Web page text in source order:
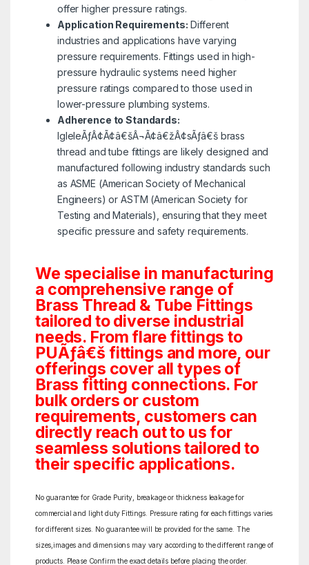
offer higher pressure ratings.
Application Requirements: Different
industries and applications have varying
pressure requirements. Fittings used in high-
pressure hydraulic systems need higher
pressure ratings compared to those used in
lower-pressure plumbing systems.
Adherence to Standards:
IgleleÃƒÂ¢Ã¢â€šÂ¬Ã¢â€žÂ¢sÃƒâ€š brass
thread and tube fittings are likely designed and
manufactured following industry standards such
as ASME (American Society of Mechanical
Engineers) or ASTM (American Society for
Testing and Materials), ensuring that they meet
specific pressure and safety requirements.
We specialise in manufacturing
a comprehensive range of
Brass Thread & Tube Fittings
tailored to diverse industrial
needs. From flare fittings to
PUÃƒâ€š fittings and more, our
offerings cover all types of
Brass fitting connections. For
bulk orders or custom
requirements, customers can
directly reach out to us for
seamless solutions tailored to
their specific applications.
No guarantee for Grade Purity, breakage or thickness leakage for
commercial and light duty Fittings. Pressure rating for each fittings varies
for different sizes. No guarantee will be provided for the same. The
sizes,images and dimensions may vary according to the different range of
products. Please Confirm the exact details before placing the order.